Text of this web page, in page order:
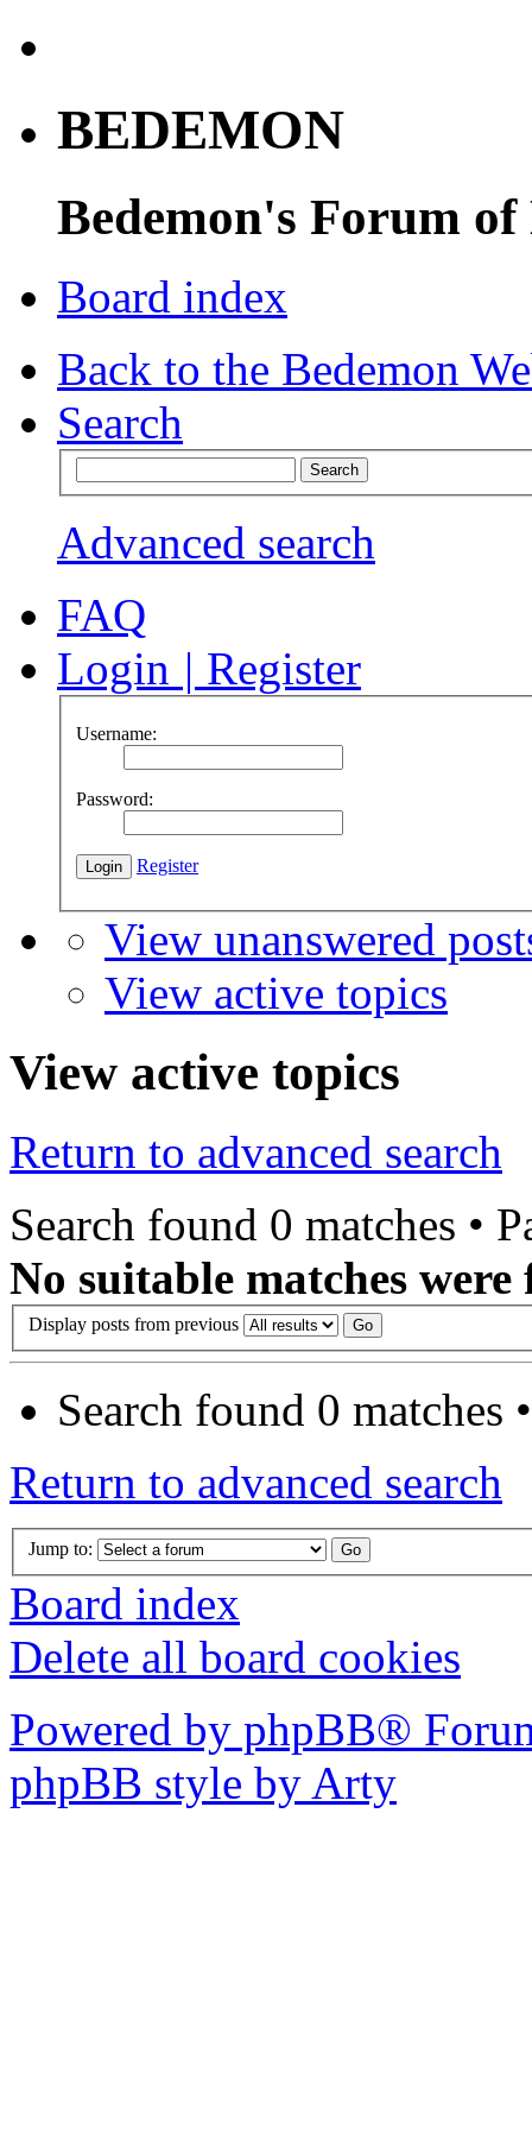
BEDEMON
Bedemon's Forum of
Board index
Back to the Bedemon
Search
Advanced search
FAQ
Login | Register
Username:
Password:
Register
View unanswered
View active topics
View active topics
Return to advanced search
Search found 0 matches •
No suitable matches were
Display posts from previous
Search found 0 matches
Return to advanced search
Jump to:
Board index
Delete all board cookies
Powered by phpBB®
phpBB style by Arty